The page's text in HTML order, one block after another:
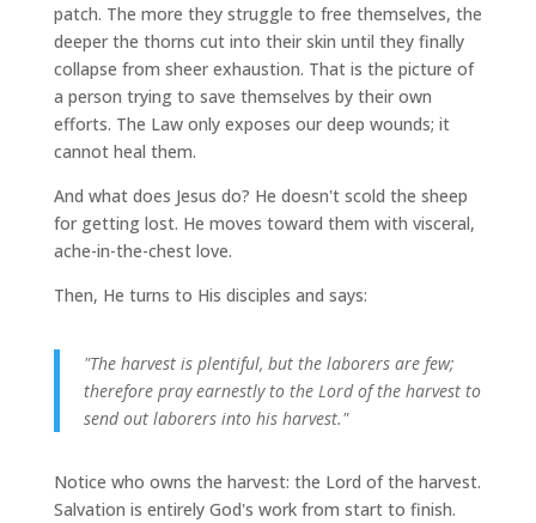
patch. The more they struggle to free themselves, the
deeper the thorns cut into their skin until they finally
collapse from sheer exhaustion. That is the picture of
a person trying to save themselves by their own
efforts. The Law only exposes our deep wounds; it
cannot heal them.
And what does Jesus do? He doesn't scold the sheep
for getting lost. He moves toward them with visceral,
ache-in-the-chest love.
Then, He turns to His disciples and says:
"The harvest is plentiful, but the laborers are few;
therefore pray earnestly to the Lord of the harvest to
send out laborers into his harvest."
Notice who owns the harvest: the Lord of the harvest.
Salvation is entirely God's work from start to finish.